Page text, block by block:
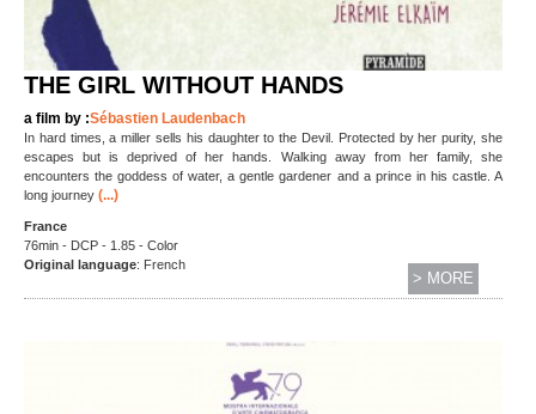
THE GIRL WITHOUT HANDS
a film by :Sébastien Laudenbach
In hard times, a miller sells his daughter to the Devil. Protected by her purity, she
escapes but is deprived of her hands. Walking away from her family, she
encounters the goddess of water, a gentle gardener and a prince in his castle. A
long journey (...)
France
76min - DCP - 1.85 - Color
Original language: French
> MORE